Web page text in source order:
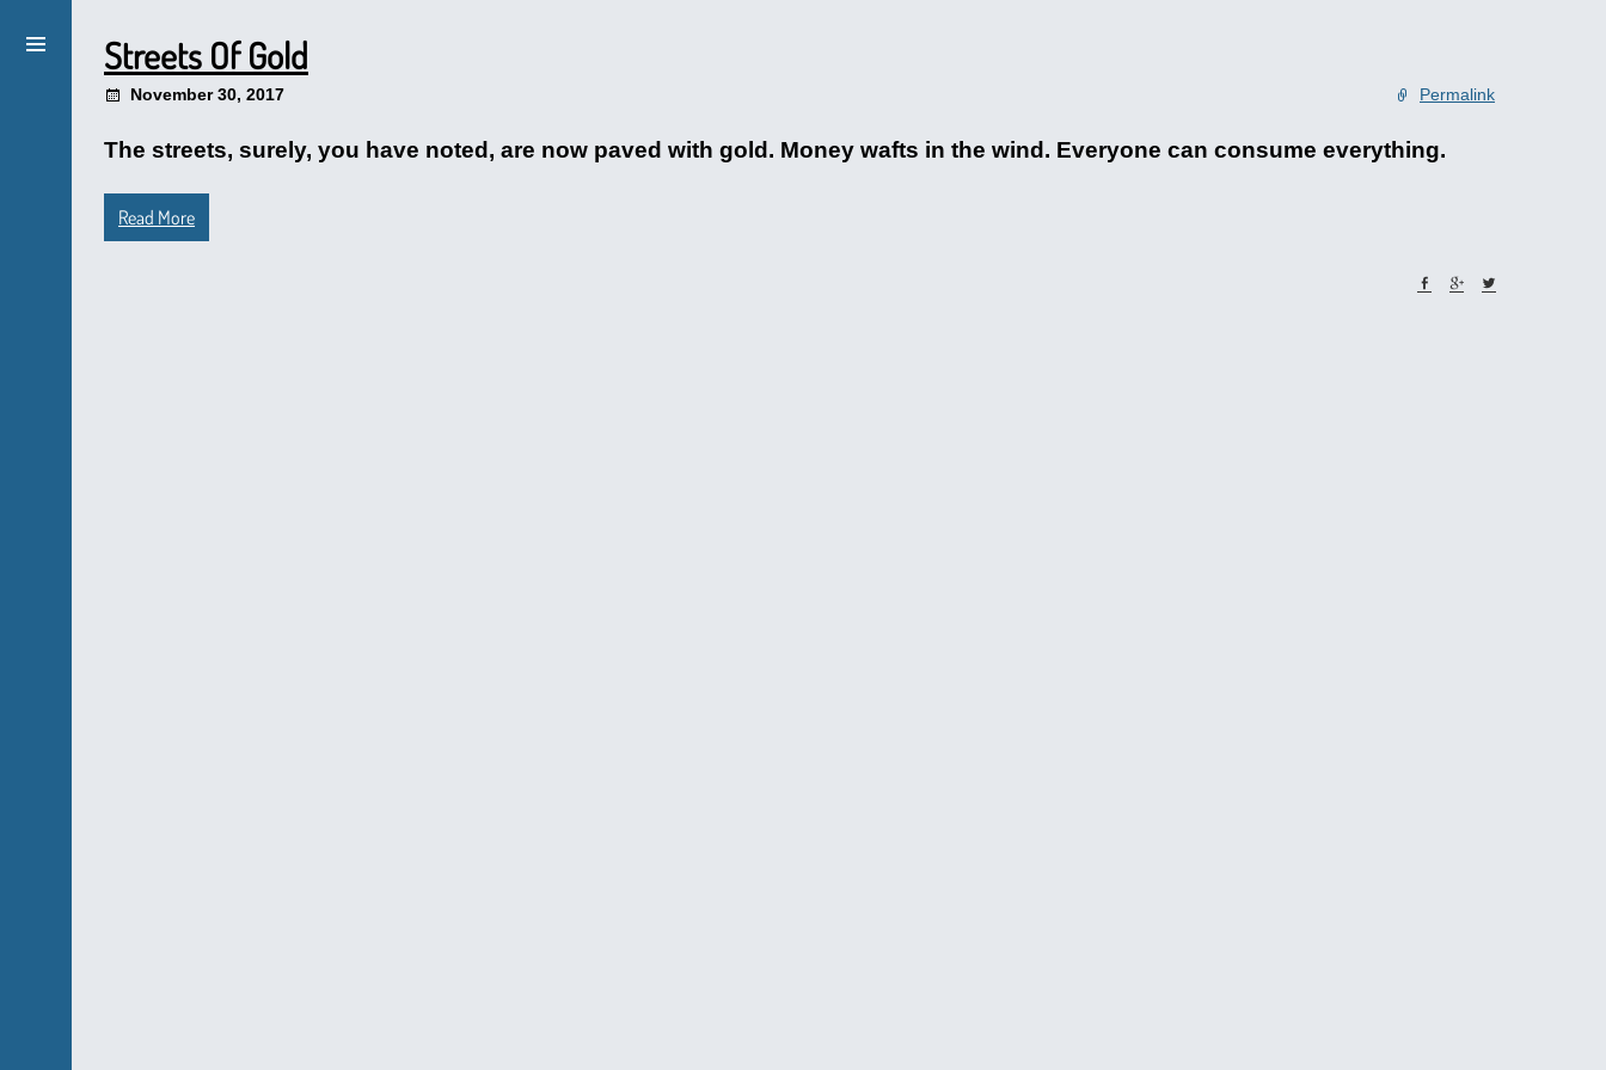
Streets Of Gold
November 30, 2017 Permalink
The streets, surely, you have noted, are now paved with gold. Money wafts in the wind. Everyone can consume everything.
Read More